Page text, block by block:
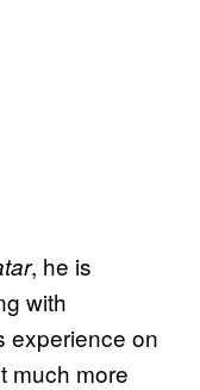
, he is
with
experience on
much more